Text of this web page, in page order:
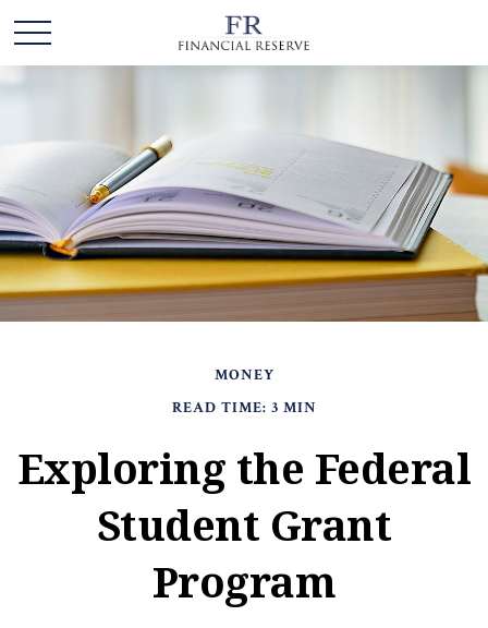
MONEY
READ TIME: 3 MIN
Exploring the Federal
Student Grant
Program